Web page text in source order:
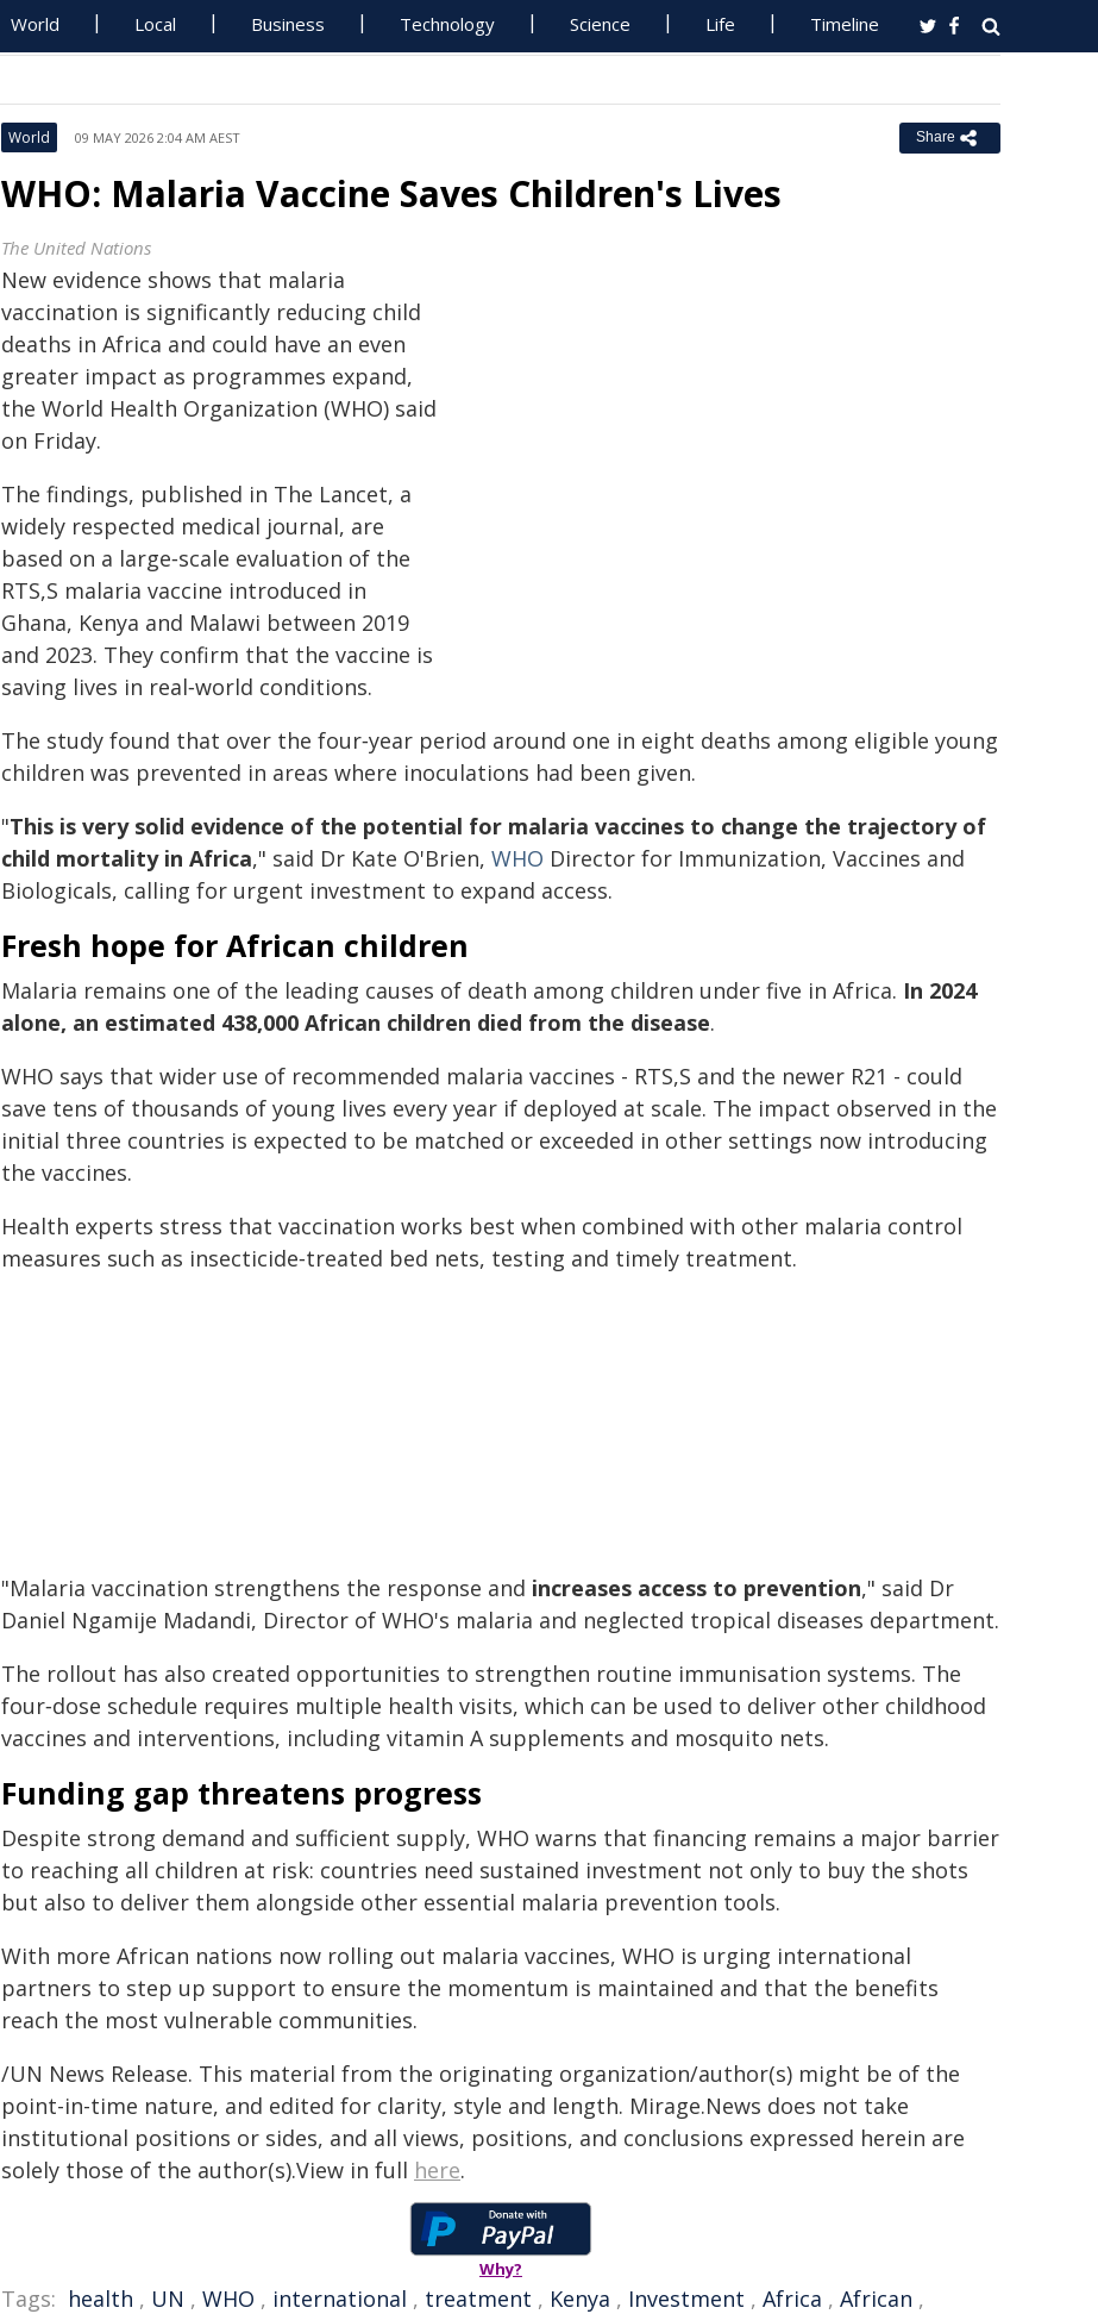
World Local Business Technology Science Life Timeline
World 09 MAY 2026 2:04 AM AEST Share
WHO: Malaria Vaccine Saves Children's Lives
The United Nations
New evidence shows that malaria
vaccination is significantly reducing child
deaths in Africa and could have an even
greater impact as programmes expand,
the World Health Organization (WHO) said
on Friday.
The findings, published in The Lancet, a
widely respected medical journal, are
based on a large‑scale evaluation of the
RTS,S malaria vaccine introduced in
Ghana, Kenya and Malawi between 2019
and 2023. They confirm that the vaccine is
saving lives in real‑world conditions.
The study found that over the four‑year period around one in eight deaths among eligible young
children was prevented in areas where inoculations had been given.
"This is very solid evidence of the potential for malaria vaccines to change the trajectory of
child mortality in Africa," said Dr Kate O'Brien, WHO Director for Immunization, Vaccines and
Biologicals, calling for urgent investment to expand access.
Fresh hope for African children
Malaria remains one of the leading causes of death among children under five in Africa. In 2024
alone, an estimated 438,000 African children died from the disease.
WHO says that wider use of recommended malaria vaccines - RTS,S and the newer R21 - could
save tens of thousands of young lives every year if deployed at scale. The impact observed in the
initial three countries is expected to be matched or exceeded in other settings now introducing
the vaccines.
Health experts stress that vaccination works best when combined with other malaria control
measures such as insecticide‑treated bed nets, testing and timely treatment.
"Malaria vaccination strengthens the response and increases access to prevention," said Dr
Daniel Ngamije Madandi, Director of WHO's malaria and neglected tropical diseases department.
The rollout has also created opportunities to strengthen routine immunisation systems. The
four‑dose schedule requires multiple health visits, which can be used to deliver other childhood
vaccines and interventions, including vitamin A supplements and mosquito nets.
Funding gap threatens progress
Despite strong demand and sufficient supply, WHO warns that financing remains a major barrier
to reaching all children at risk: countries need sustained investment not only to buy the shots
but also to deliver them alongside other essential malaria prevention tools.
With more African nations now rolling out malaria vaccines, WHO is urging international
partners to step up support to ensure the momentum is maintained and that the benefits
reach the most vulnerable communities.
/UN News Release. This material from the originating organization/author(s) might be of the
point-in-time nature, and edited for clarity, style and length. Mirage.News does not take
institutional positions or sides, and all views, positions, and conclusions expressed herein are
solely those of the author(s).View in full here.
Why?
Tags: health , UN , WHO , international , treatment , Kenya , Investment , Africa , African ,